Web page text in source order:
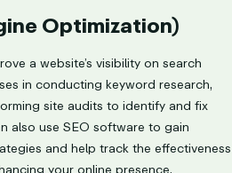
Optimization)
a website’s visibility on search
in conducting keyword research,
site audits to identify and fix
also use SEO software to gain
and help track the effectiveness